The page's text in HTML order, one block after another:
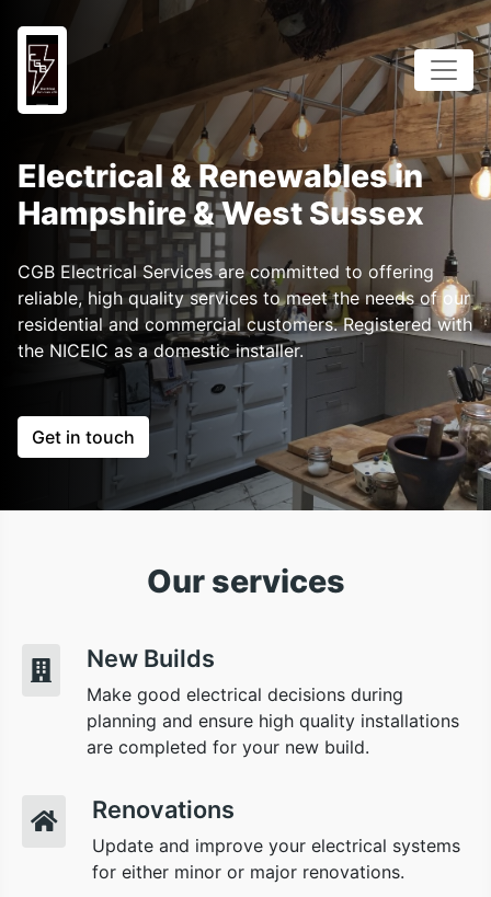
Electrical & Renewables in
Hampshire & West Sussex
CGB Electrical Services are committed to offering
reliable, high quality services to meet the needs of our
residential and commercial customers. Registered with
the NICEIC as a domestic installer.
Get in touch
Our services
New Builds
Make good electrical decisions during
planning and ensure high quality installations
are completed for your new build.
Renovations
Update and improve your electrical systems
for either minor or major renovations.